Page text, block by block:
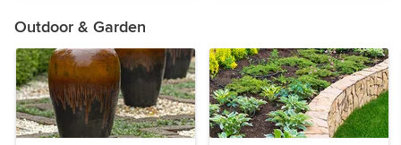
Outdoor & Garden